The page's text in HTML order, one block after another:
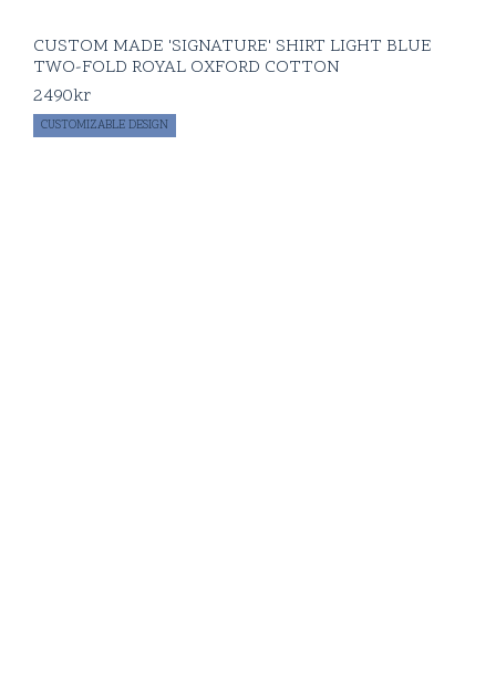
CUSTOM MADE 'SIGNATURE' SHIRT LIGHT BLUE
TWO-FOLD ROYAL OXFORD COTTON
2490kr
CUSTOMIZABLE DESIGN